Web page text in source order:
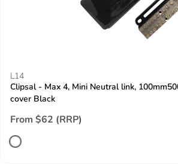
L14
Clipsal - Max 4, Mini Neutral link,
cover Black
From $62 (RRP)